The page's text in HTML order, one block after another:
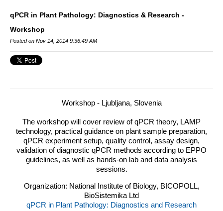
qPCR in Plant Pathology: Diagnostics & Research -
Workshop
Posted on Nov 14, 2014 9:36:49 AM
Workshop - Ljubljana, Slovenia
The workshop will cover review of qPCR theory, LAMP
technology, practical guidance on plant sample preparation,
qPCR experiment setup, quality control, assay design,
validation of diagnostic qPCR methods according to EPPO
guidelines, as well as hands-on lab and data analysis
sessions.
Organization: National Institute of Biology, BICOPOLL,
BioSistemika Ltd
qPCR in Plant Pathology: Diagnostics and Research